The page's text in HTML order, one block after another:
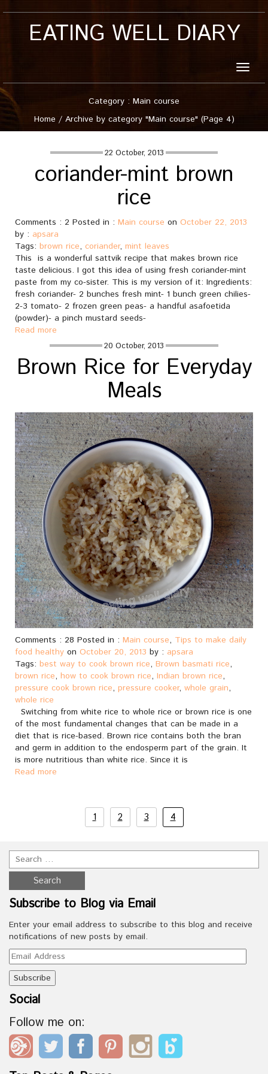
EATING WELL DIARY
Toggle
Category : Main course
Home / Archive by category "Main course" (Page 4)
22 October, 2013
coriander-mint brown
rice
Comments : 2 Posted in : Main course on October 22, 2013
by : apsara
Tags: brown rice, coriander, mint leaves
This is a wonderful sattvik recipe that makes brown rice
taste delicious. I got this idea of using fresh coriander-mint
paste from my co-sister. This is my version of it: Ingredients:
fresh coriander- 2 bunches fresh mint- 1 bunch green chilies-
2-3 tomato- 2 frozen green peas- a handful asafoetida
(powder)- a pinch mustard seeds-
Read more
20 October, 2013
Brown Rice for Everyday
Meals
Comments : 28 Posted in : Main course, Tips to make daily
food healthy on October 20, 2013 by : apsara
Tags: best way to cook brown rice, Brown basmati rice,
brown rice, how to cook brown rice, Indian brown rice,
pressure cook brown rice, pressure cooker, whole grain,
whole rice
Switching from white rice to whole rice or brown rice is one
of the most fundamental changes that can be made in a
diet that is rice-based. Brown rice contains both the bran
and germ in addition to the endosperm part of the grain. It
is more nutritious than white rice. Since it is
Read more
1 2 3 4
Subscribe to Blog via Email
Enter your email address to subscribe to this blog and receive
notifications of new posts by email.
Email
Address
Social
Follow me on: